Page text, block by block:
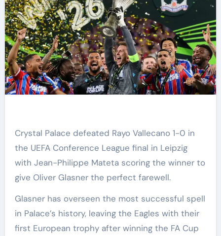
Crystal Palace defeated Rayo Vallecano 1-0 in
the UEFA Conference League final in Leipzig
with Jean-Philippe Mateta scoring the winner to
give Oliver Glasner the perfect farewell.
Glasner has overseen the most successful spell
in Palace’s history, leaving the Eagles with their
first European trophy after winning the FA Cup